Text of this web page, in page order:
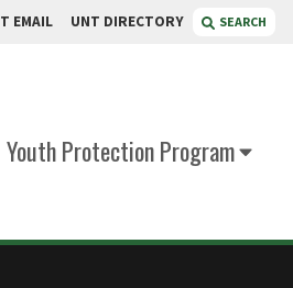
EMAIL UNT DIRECTORY SEARCH
Youth Protection Program